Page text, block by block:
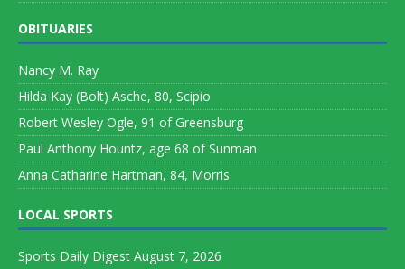
OBITUARIES
Nancy M. Ray
Hilda Kay (Bolt) Asche, 80, Scipio
Robert Wesley Ogle, 91 of Greensburg
Paul Anthony Hountz, age 68 of Sunman
Anna Catharine Hartman, 84, Morris
LOCAL SPORTS
Sports Daily Digest August 7, 2026